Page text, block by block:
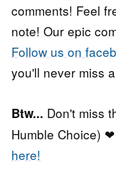
comments! Feel
note! Our epic
Follow us on
you'll never miss
Btw... Don't miss
Humble Choice)
here!